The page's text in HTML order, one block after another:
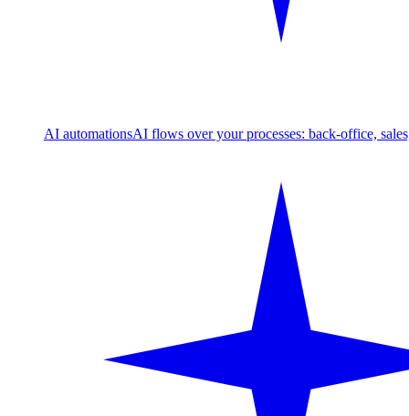
AI automationsAI flows over your processes: back-office,